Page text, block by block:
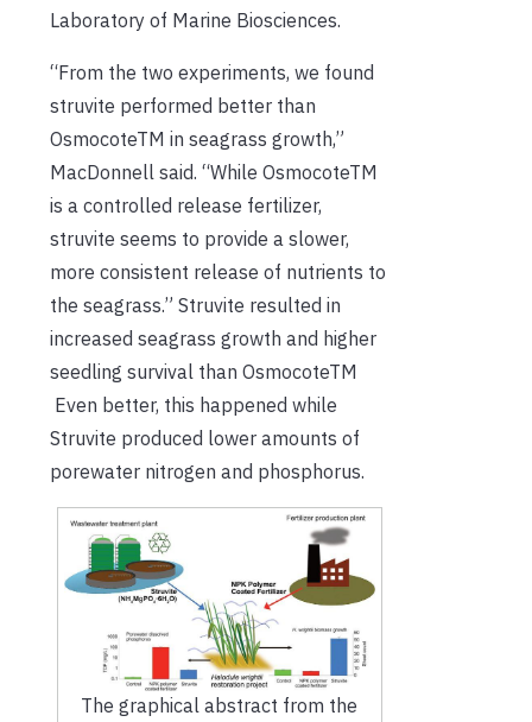
Laboratory of Marine Biosciences.
“From the two experiments, we found
struvite performed better than
OsmocoteTM in seagrass growth,”
MacDonnell said. “While OsmocoteTM
is a controlled release fertilizer,
struvite seems to provide a slower,
more consistent release of nutrients to
the seagrass.” Struvite resulted in
increased seagrass growth and higher
seedling survival than OsmocoteTM
Even better, this happened while
Struvite produced lower amounts of
porewater nitrogen and phosphorus.
The graphical abstract from the